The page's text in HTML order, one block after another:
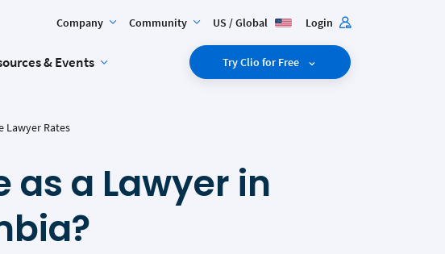
Company Community US / Global Login
& Events Try Clio for Free
Lawyer Rates
as a Lawyer in